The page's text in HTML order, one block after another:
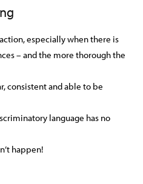
especially when there is
– and the more thorough the
consistent and able to be
language has no
happen!